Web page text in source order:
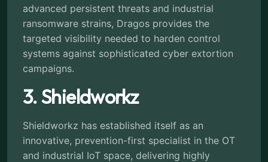
advanced persistent threats and industrial
ransomware strains, Dragos provides the
targeted visibility needed to harden control
systems against sophisticated cyber extortion
campaigns.
3. Shieldworkz
Shieldworkz has established itself as an
innovative, prevention-first specialist in the OT
and industrial IoT space, delivering highly